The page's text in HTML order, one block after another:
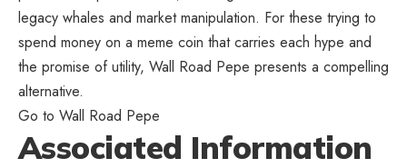
legacy whales and market manipulation. For these trying to
spend money on a meme coin that carries each hype and
the promise of utility, Wall Road Pepe presents a compelling
alternative.
Go to Wall Road Pepe
Associated Information